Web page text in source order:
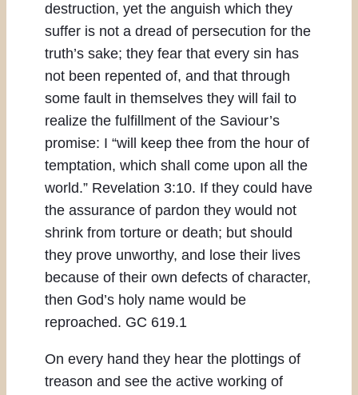
destruction, yet the anguish which they
suffer is not a dread of persecution for the
truth’s sake; they fear that every sin has
not been repented of, and that through
some fault in themselves they will fail to
realize the fulfillment of the Saviour’s
promise: I “will keep thee from the hour of
temptation, which shall come upon all the
world.” Revelation 3:10. If they could have
the assurance of pardon they would not
shrink from torture or death; but should
they prove unworthy, and lose their lives
because of their own defects of character,
then God’s holy name would be
reproached. GC 619.1
On every hand they hear the plottings of
treason and see the active working of